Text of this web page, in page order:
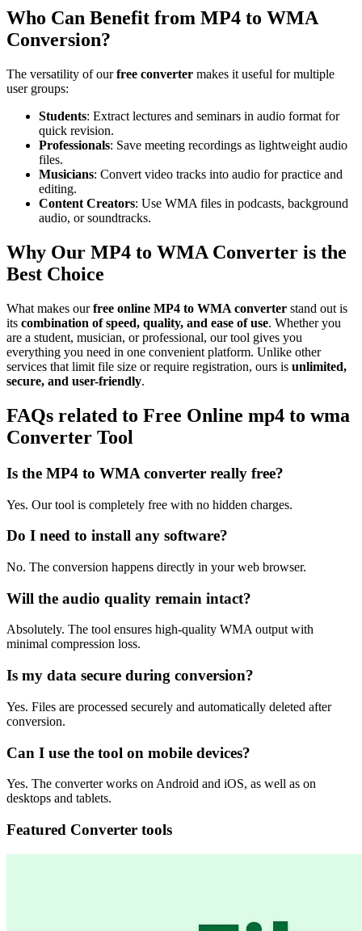
Who Can Benefit from MP4 to WMA
Conversion?
The versatility of ourfree converter makes it useful for multiple
user groups:
Students: Extract lectures and seminars in audio format for
quick revision.
Professionals: Save meeting recordings as lightweight audio
files.
Musicians: Convert video tracks into audio for practice and
editing.
Content Creators: Use WMA files in podcasts, background
audio, or soundtracks.
Why Our MP4 to WMA Converter is the
Best Choice
What makes ourfree online MP4 to WMA converter stand out is
its combination of speed, quality, and ease of use. Whether you
are a student, musician, or professional, our tool gives you
everything you need in one convenient platform. Unlike other
services that limit file size or require registration, ours is unlimited,
secure, and user-friendly.
FAQs related to Free Online mp4 to wma
Converter Tool
Is the MP4 to WMA converter really free?
Yes. Our tool is completely free with no hidden charges.
Do I need to install any software?
No. The conversion happens directly in your web browser.
Will the audio quality remain intact?
Absolutely. The tool ensures high-quality WMA output with
minimal compression loss.
Is my data secure during conversion?
Yes. Files are processed securely and automatically deleted after
conversion.
Can I use the tool on mobile devices?
Yes. The converter works on Android and iOS, as well as on
desktops and tablets.
Featured Converter tools